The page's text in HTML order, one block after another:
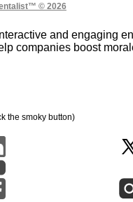
© 2026
and engaging
companies boost
the smoky button)